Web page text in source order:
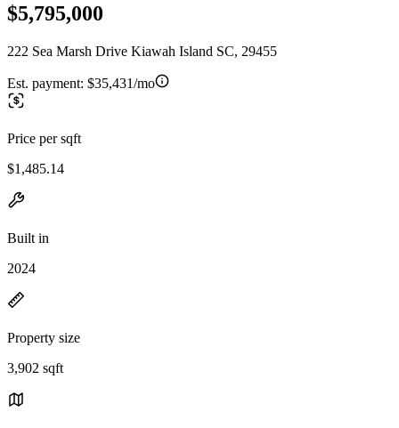
$5,795,000
222 Sea Marsh Drive Kiawah Island SC, 29455
Est. payment: $35,431/mo
Price per sqft
$1,485.14
Built in
2024
Property size
3,902 sqft